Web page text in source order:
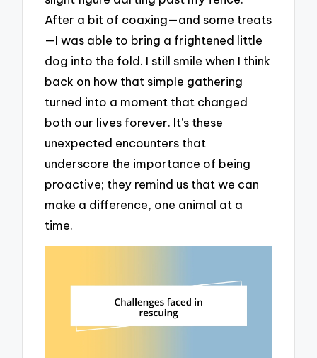
After a bit of coaxing—and some treats
—I was able to bring a frightened little
dog into the fold. I still smile when I think
back on how that simple gathering
turned into a moment that changed
both our lives forever. It’s these
unexpected encounters that
underscore the importance of being
proactive; they remind us that we can
make a difference, one animal at a
time.